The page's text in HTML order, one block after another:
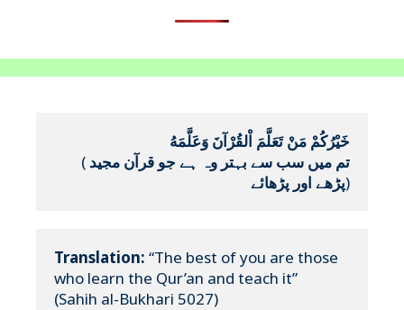
خَيْرُكُمْ مَنْ تَعَلَّمَ اْلقُرْآنَ وَعَلَّمَهُ
(
پڑھے اور پڑھائے)
Translation: “The best of you are those
who learn the Qur’an and teach it”
(Sahih al-Bukhari 5027)